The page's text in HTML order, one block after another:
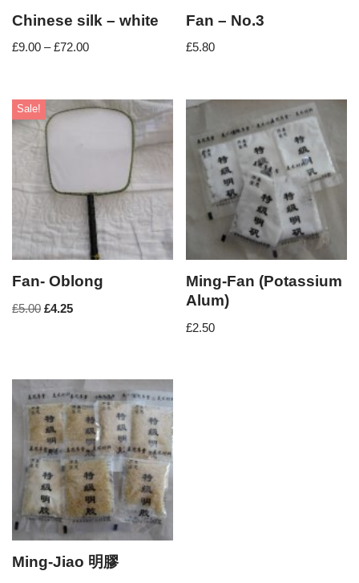
Chinese silk – white
£9.00 – £72.00
Fan – No.3
£5.80
Sale!
Fan- Oblong
£5.00 £4.25
Ming-Fan (Potassium
Alum)
£2.50
Ming-Jiao 明膠